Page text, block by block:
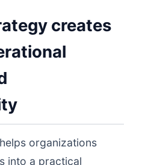
creates
helps organizations
into a practical